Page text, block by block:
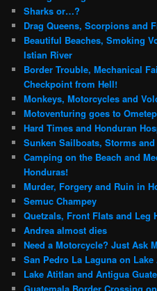
Sharks or…?
Drag Queens, Scorpions and
Beautiful Beaches, Smoking
Istian River
Border Trouble, Mechanical
Checkpoint from Hell!
Monkeys, Motorcycles and
Motoventuring goes to
Hard Times and Honduran
Sunken Sailboats, Storms
Camping on the Beach and
Honduras!
Murder, Forgery and Ruin in
Semuc Champey
Quetzals, Front Flats and Leg
Andrea almost dies
Need a Motorcycle? Just Ask
San Pedro La Laguna on Lake
Lake Atitlan and Antigua